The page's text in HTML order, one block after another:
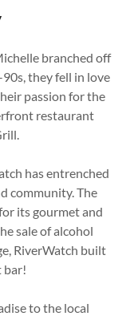
branched off
they fell in love
passion for the
restaurant
has entrenched
community. The
its gourmet and
sale of alcohol
RiverWatch built
bar!
to the local